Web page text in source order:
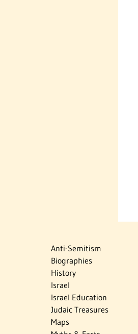
Anti-Semitism
Biographies
History
Israel
Israel Education
Judaic Treasures
Maps